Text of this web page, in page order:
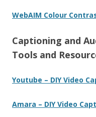
WebAIM Colour
Captioning and
Tools and
Youtube – DIY Video
Amara – DIY Video